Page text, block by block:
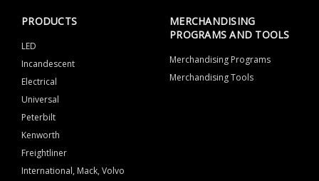
PRODUCTS
LED
Incandescent
Electrical
Universal
Peterbilt
Kenworth
Freightliner
International, Mack, Volvo
MERCHANDISING
PROGRAMS AND TOOLS
Merchandising Programs
Merchandising Tools